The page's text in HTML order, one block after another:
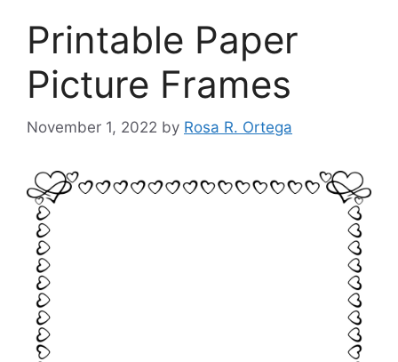
Printable Paper
Picture Frames
November 1, 2022 by Rosa R. Ortega